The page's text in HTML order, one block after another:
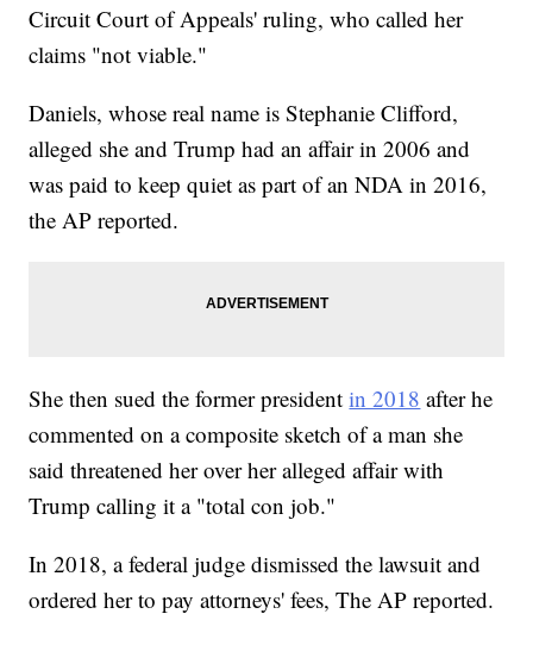
Circuit Court of Appeals' ruling, who called her
claims "not viable."
Daniels, whose real name is Stephanie Clifford,
alleged she and Trump had an affair in 2006 and
was paid to keep quiet as part of an NDA in 2016,
the AP reported.
She then sued the former presidentin 2018 after he
commented on a composite sketch of a man she
said threatened her over her alleged affair with
Trump calling it a "total con job."
In 2018, a federal judge dismissed the lawsuit and
ordered her to pay attorneys' fees, The AP reported.